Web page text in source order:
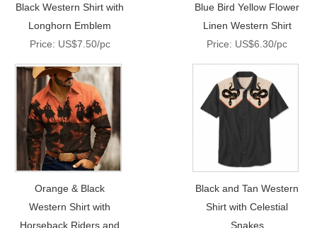
Black Western Shirt with
Longhorn Emblem
Price: US$7.50/pc
Blue Bird Yellow Flower
Linen Western Shirt
Price: US$6.30/pc
Orange & Black
Western Shirt with
Horseback Riders and
Black and Tan Western
Shirt with Celestial
Snakes